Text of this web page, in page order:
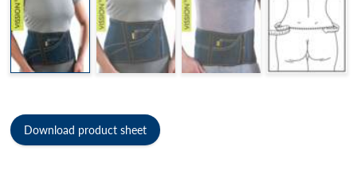
Download product sheet